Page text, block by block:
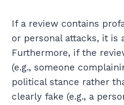
If a review contains
or personal attacks, it is
Furthermore, if the
(e.g., someone
political stance rather
clearly fake (e.g., a